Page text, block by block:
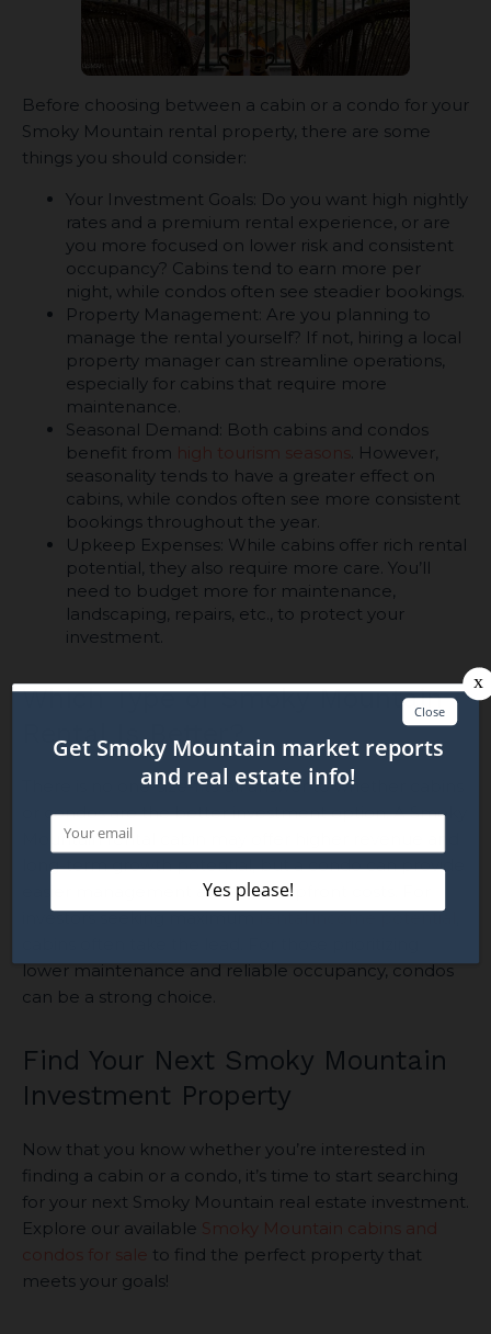
Before choosing between a cabin or a condo for your
Smoky Mountain rental property, there are some
things you should consider:
Your Investment Goals: Do you want high nightly
rates and a premium rental experience, or are
you more focused on lower risk and consistent
occupancy? Cabins tend to earn more per
night, while condos often see steadier bookings.
Property Management: Are you planning to
manage the rental yourself? If not, hiring a local
property manager can streamline operations,
especially for cabins that require more
maintenance.
Seasonal Demand: Both cabins and condos
benefit from high tourism seasons
. However,
seasonality tends to have a greater effect on
cabins, while condos often see more consistent
bookings throughout the year.
Upkeep Expenses: While cabins offer rich rental
potential, they also require more care. You’ll
need to budget more for maintenance,
landscaping, repairs, etc., to protect your
investment.
Which Type of Smoky Mountain
Rental Is Better?
There is no one-size-fits-all answer to whether cabins
or condos are the better investment option. A Smoky
Mountain rental cabin may offer higher revenue and
long-term growth potential, but a condo can provide
easier management and lower upfront costs. For
investors seeking maximumrental income potential
lower maintenance and reliable occupancy, condos
can be a strong choice.
Find Your Next Smoky Mountain
Investment Property
Now that you know whether you’re interested in
finding a cabin or a condo, it’s time to start searching
for your next Smoky Mountain real estate investment.
Explore our available Smoky Mountain cabins and
condos for sale to find the perfect property that
meets your goals!